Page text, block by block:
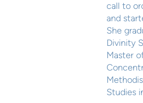
call to
and
She
Divinity
Master
Studies